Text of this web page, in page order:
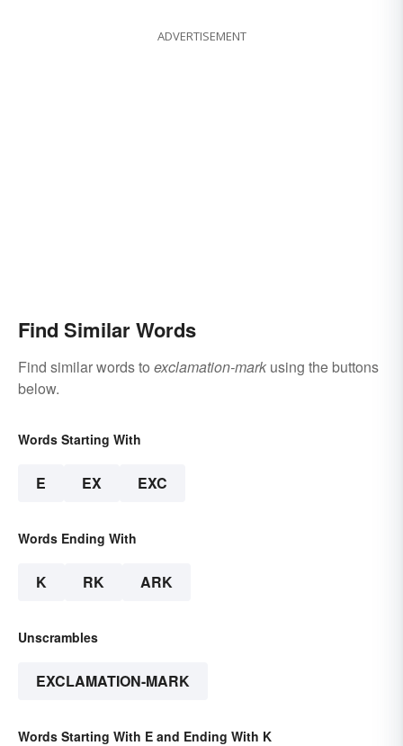
ADVERTISEMENT
Find Similar Words
Find similar words to exclamation-mark using the buttons
below.
Words Starting With
E EX EXC
Words Ending With
K RK ARK
Unscrambles
EXCLAMATION-MARK
Words Starting With E and Ending With K